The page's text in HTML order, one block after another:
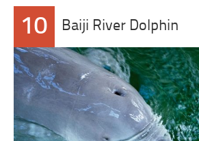
10 Baiji River Dolphin